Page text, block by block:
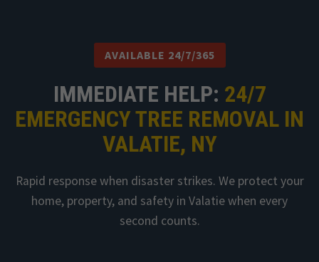
AVAILABLE 24/7/365
IMMEDIATE HELP: 24/7
EMERGENCY TREE REMOVAL IN
VALATIE, NY
Rapid response when disaster strikes. We protect your
home, property, and safety in Valatie when every
second counts.